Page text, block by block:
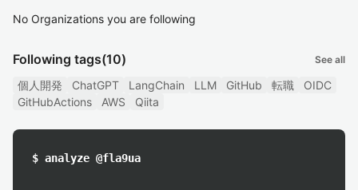
No Organizations you are following
Following tags(10) See all
個人開発 ChatGPT LangChain LLM GitHub 転職
OIDC
GitHubActions
AWS Qiita
$ analyze @fla9ua